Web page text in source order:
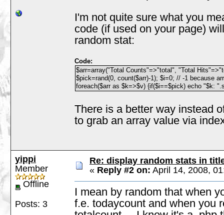
I'm not quite sure what you
code (if used on your page)
random stat:
Code:
$arr=array("Total Counts"=>"total", "Total
$pick=rand(0, count($arr)-1); $i=0; // -1 because
foreach($arr as $k=>$v) {if($i==$pick) echo "$k:
There is a better way instead
to grab an array value via
yippi
Member
Offline
Posts: 3
Re: display random stats in
« Reply #2 on: April 14, 2008,
I mean by random that when
f.e. todaycount and when you